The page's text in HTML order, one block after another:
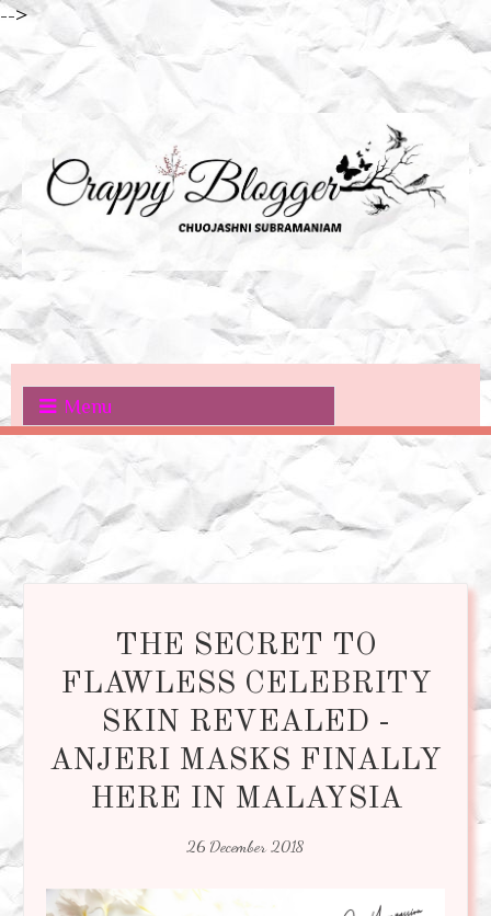
-->
Menu
THE SECRET TO
FLAWLESS CELEBRITY
SKIN REVEALED -
ANJERI MASKS FINALLY
HERE IN MALAYSIA
26 December 2018